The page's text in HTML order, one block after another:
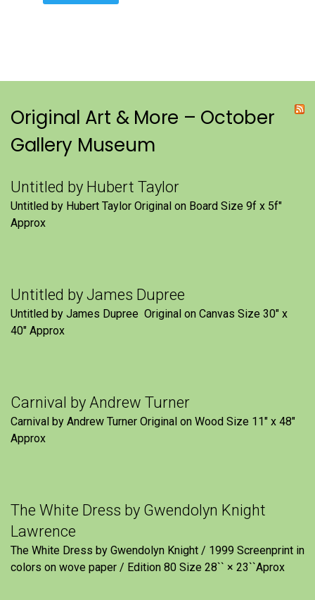
Original Art & More – October
Gallery Museum
Untitled by Hubert Taylor
Untitled by Hubert Taylor Original on Board Size 9f x 5f″
Approx
Untitled by James Dupree
Untitled by James Dupree Original on Canvas Size 30″ x
40″ Approx
Carnival by Andrew Turner
Carnival by Andrew Turner Original on Wood Size 11″ x 48″
Approx
The White Dress by Gwendolyn Knight
Lawrence
The White Dress by Gwendolyn Knight / 1999 Screenprint in
colors on wove paper / Edition 80 Size 28`` × 23``Aprox